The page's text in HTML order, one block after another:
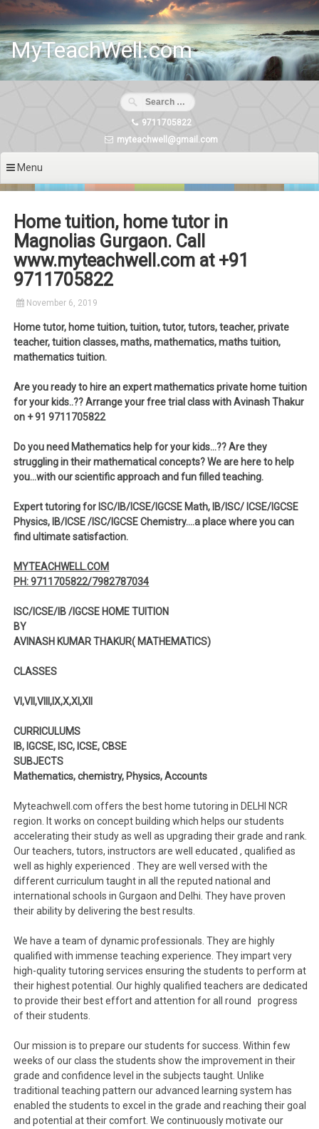
Skip
content
MyTeachWell.com
9711705822
myteachwell@gmail.com
Menu
Home tuition, home tutor in
Magnolias Gurgaon. Call
www.myteachwell.com at +91
9711705822
November 6, 2019
Home tutor, home tuition, tuition, tutor, tutors, teacher, private
teacher, tuition classes, maths, mathematics, maths tuition,
mathematics tuition.
Are you ready to hire an expert mathematics private home tuition
for your kids..?? Arrange your free trial class with Avinash Thakur
on + 91 9711705822
Do you need Mathematics help for your kids…?? Are they
struggling in their mathematical concepts? We are here to help
you…with our scientific approach and fun filled teaching.
Expert tutoring for ISC/IB/ICSE/IGCSE Math, IB/ISC/ ICSE/IGCSE
Physics, IB/ICSE /ISC/IGCSE Chemistry….a place where you can
find ultimate satisfaction.
MYTEACHWELL.COM
PH: 9711705822/7982787034
ISC/ICSE/IB /IGCSE HOME TUITION
BY
AVINASH KUMAR THAKUR( MATHEMATICS)
CLASSES
VI,VII,VIII,IX,X,XI,XII
CURRICULUMS
IB, IGCSE, ISC, ICSE, CBSE
SUBJECTS
Mathematics, chemistry, Physics, Accounts
Myteachwell.com offers the best home tutoring in DELHI NCR
region. It works on concept building which helps our students
accelerating their study as well as upgrading their grade and rank.
Our teachers, tutors, instructors are well educated , qualified as
well as highly experienced . They are well versed with the
different curriculum taught in all the reputed national and
international schools in Gurgaon and Delhi. They have proven
their ability by delivering the best results.
We have a team of dynamic professionals. They are highly
qualified with immense teaching experience. They impart very
high-quality tutoring services ensuring the students to perform at
their highest potential. Our highly qualified teachers are dedicated
to provide their best effort and attention for all round progress
of their students.
Our mission is to prepare our students for success. Within few
weeks of our class the students show the improvement in their
grade and confidence level in the subjects taught. Unlike
traditional teaching pattern our advanced learning system has
enabled the students to excel in the grade and reaching their goal
and potential at their comfort. We continuously motivate our